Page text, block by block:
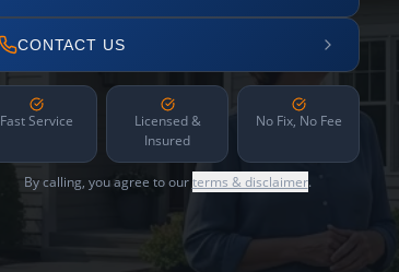
CONTACT US
Fast Service
Licensed &
Insured
No Fix, No Fee
By calling, you agree to ourterms & disclaimer.